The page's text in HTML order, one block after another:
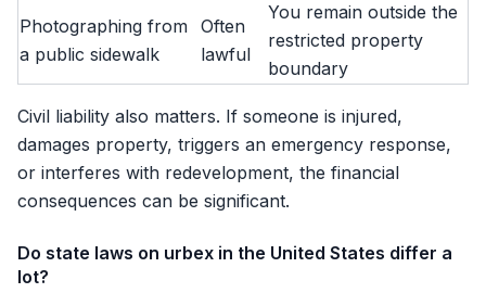
Photographing from
a public sidewalk
Often
lawful
You remain outside the
restricted property
boundary
Civil liability also matters. If someone is injured,
damages property, triggers an emergency response,
or interferes with redevelopment, the financial
consequences can be significant.
Do state laws on urbex in the United States differ a
lot?